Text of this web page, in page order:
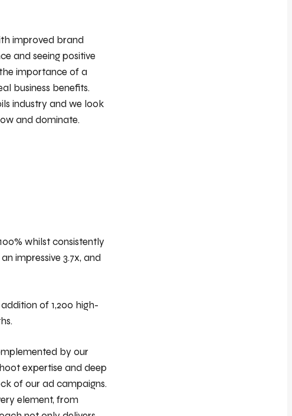
improved brand
and seeing positive
importance of a
business benefits.
industry and we look
and dominate.
whilst consistently
impressive 3.7x, and
of 1,200 high-
by our
expertise and deep
of our ad campaigns.
element, from